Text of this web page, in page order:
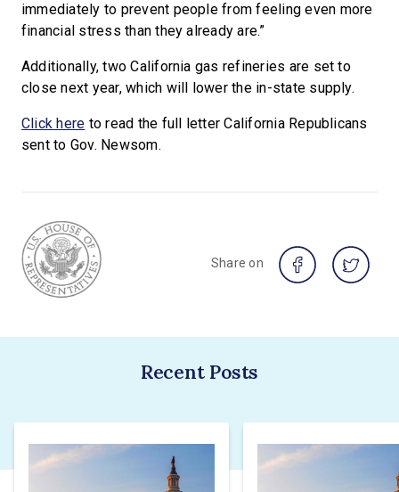
immediately to prevent people from feeling even more
financial stress than they already are.”
Additionally, two California gas refineries are set to
close next year, which will lower the in-state supply.
Click here to read the full letter California Republicans
sent to Gov. Newsom.
Share on
Recent Posts